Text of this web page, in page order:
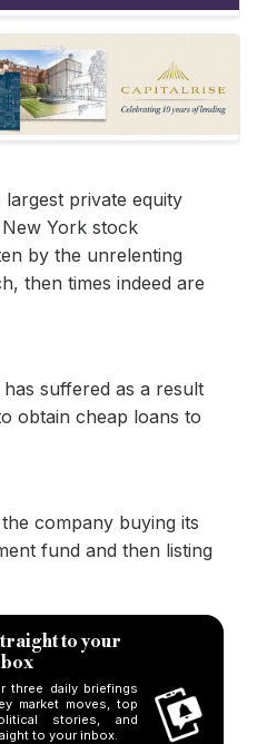
private equity
York stock
by the unrelenting
then times indeed are
suffered as a result
obtain cheap loans to
company buying its
fund and then listing
to your
three daily briefings
market moves, top
stories, and
to your inbox.